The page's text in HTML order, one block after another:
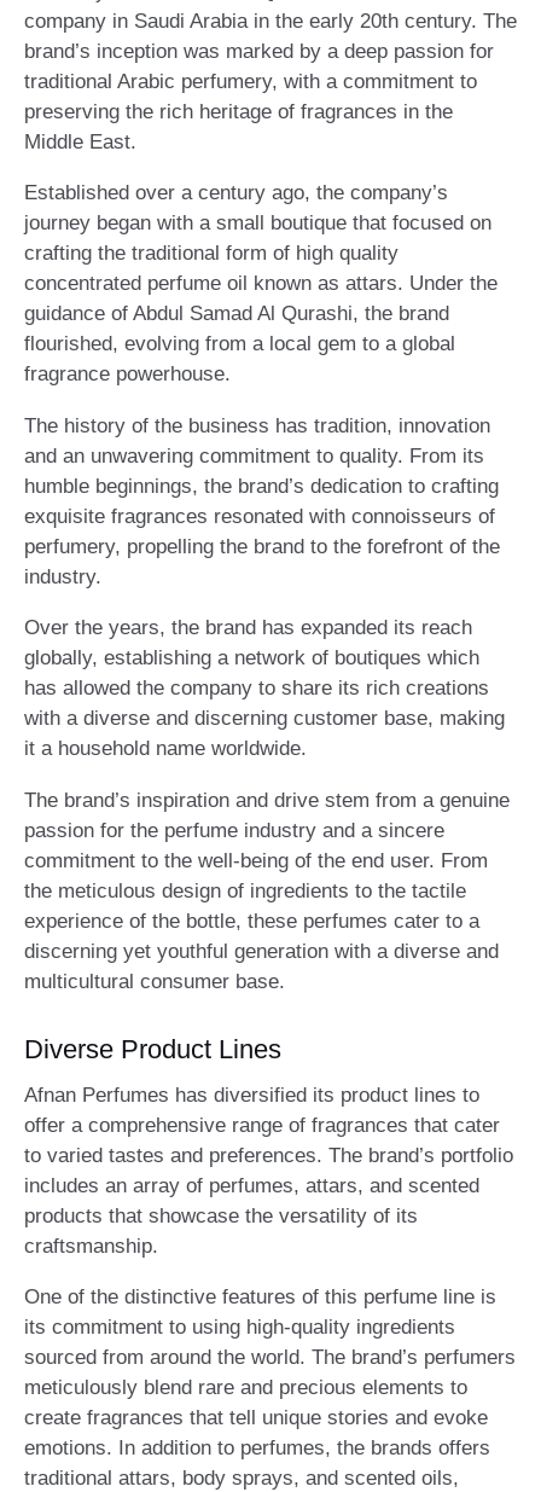
company in Saudi Arabia in the early 20th century. The
brand’s inception was marked by a deep passion for
traditional Arabic perfumery, with a commitment to
preserving the rich heritage of fragrances in the
Middle East.
Established over a century ago, the company’s
journey began with a small boutique that focused on
crafting the traditional form of high quality
concentrated perfume oil known as attars. Under the
guidance of Abdul Samad Al Qurashi, the brand
flourished, evolving from a local gem to a global
fragrance powerhouse.
The history of the business has tradition, innovation
and an unwavering commitment to quality. From its
humble beginnings, the brand’s dedication to crafting
exquisite fragrances resonated with connoisseurs of
perfumery, propelling the brand to the forefront of the
industry.
Over the years, the brand has expanded its reach
globally, establishing a network of boutiques which
has allowed the company to share its rich creations
with a diverse and discerning customer base, making
it a household name worldwide.
The brand’s inspiration and drive stem from a genuine
passion for the perfume industry and a sincere
commitment to the well-being of the end user. From
the meticulous design of ingredients to the tactile
experience of the bottle, these perfumes cater to a
discerning yet youthful generation with a diverse and
multicultural consumer base.
Diverse Product Lines
Afnan Perfumes has diversified its product lines to
offer a comprehensive range of fragrances that cater
to varied tastes and preferences. The brand’s portfolio
includes an array of perfumes, attars, and scented
products that showcase the versatility of its
craftsmanship.
One of the distinctive features of this perfume line is
its commitment to using high-quality ingredients
sourced from around the world. The brand’s perfumers
meticulously blend rare and precious elements to
create fragrances that tell unique stories and evoke
emotions. In addition to perfumes, the brands offers
traditional attars, body sprays, and scented oils,